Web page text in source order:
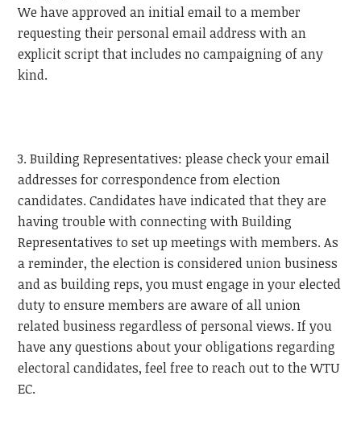
We have approved an initial email to a member
requesting their personal email address with an
explicit script that includes no campaigning of any
kind.
3. Building Representatives: please check your email
addresses for correspondence from election
candidates. Candidates have indicated that they are
having trouble with connecting with Building
Representatives to set up meetings with members. As
a reminder, the election is considered union business
and as building reps, you must engage in your elected
duty to ensure members are aware of all union
related business regardless of personal views. If you
have any questions about your obligations regarding
electoral candidates, feel free to reach out to theWTU
EC.